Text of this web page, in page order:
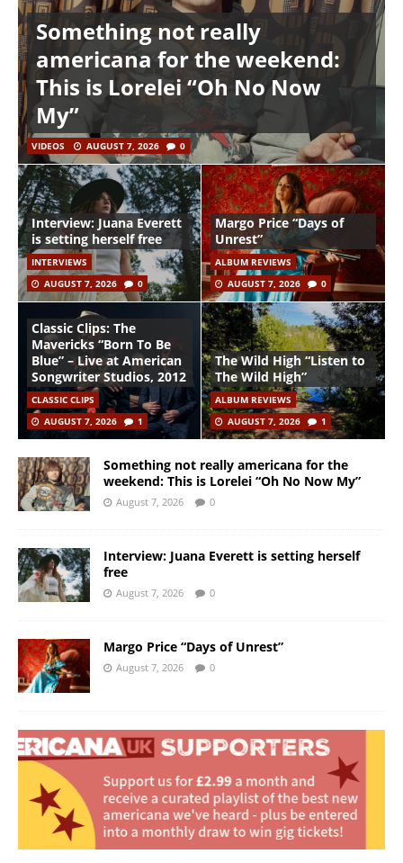
Something not really
americana for the weekend:
This is Lorelei “Oh No Now
My”
VIDEOS AUGUST 7, 2026 0
Interview: Juana Everett
is setting herself free
INTERVIEWS
AUGUST 7, 2026
0
Margo Price “Days of
Unrest”
ALBUM REVIEWS
AUGUST 7, 2026
0
Classic Clips: The
Mavericks “Born To Be
Blue” – Live at American
Songwriter Studios, 2012
CLASSIC CLIPS
AUGUST 7, 2026
1
The Wild High “Listen to
The Wild High”
ALBUM REVIEWS
AUGUST 7, 2026
1
Something not really americana for the
weekend: This is Lorelei “Oh No Now My”
August 7, 2026 0
Interview: Juana Everett is setting herself
free
August 7, 2026 0
Margo Price “Days of Unrest”
August 7, 2026 0